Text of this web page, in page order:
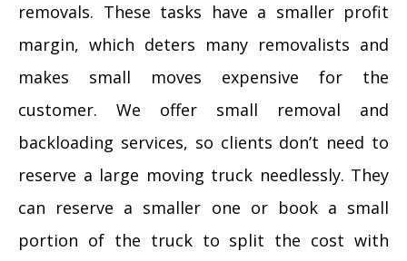
removals. These tasks have a smaller profit
margin, which deters many removalists and
makes small moves expensive for the
customer. We offer small removal and
backloading services, so clients don’t need to
reserve a large moving truck needlessly. They
can reserve a smaller one or book a small
portion of the truck to split the cost with